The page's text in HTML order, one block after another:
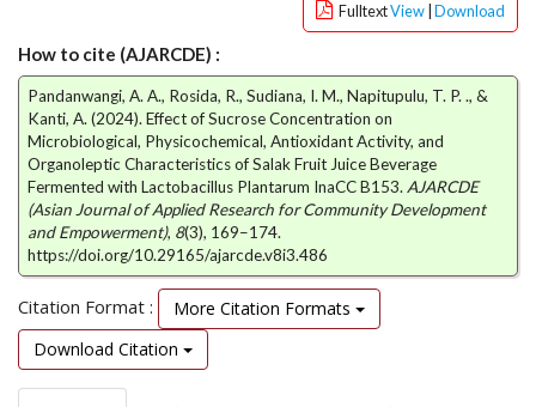
n
a
v
i
g
a
t
i
o
#
#
#
FulltextView Download
How to cite (AJARCDE) :
Pandanwangi, A. A., Rosida, R., Sudiana, I. M., Napitupulu, T. P. ., &
Kanti, A. (2024). Effect of Sucrose Concentration on
Microbiological, Physicochemical, Antioxidant Activity, and
Organoleptic Characteristics of Salak Fruit Juice Beverage
Fermented with Lactobacillus Plantarum InaCC B153. AJARCDE
(Asian Journal of Applied Research for Community Development
and Empowerment), 8(3), 169–174.
https://doi.org/10.29165/ajarcde.v8i3.486
Citation Format :
More Citation Formats
Download Citation